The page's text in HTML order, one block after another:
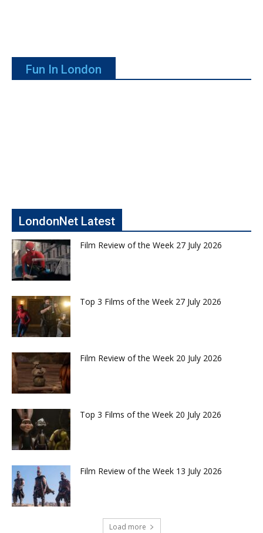
Fun In London
LondonNet Latest
Film Review of the Week 27 July 2026
Top 3 Films of the Week 27 July 2026
Film Review of the Week 20 July 2026
Top 3 Films of the Week 20 July 2026
Film Review of the Week 13 July 2026
Load more